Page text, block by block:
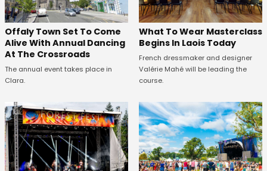
Offaly Town Set To Come
Alive With Annual Dancing
At The Crossroads
The annual event takes place in
Clara.
What To Wear Masterclass
Begins In Laois Today
French dressmaker and designer
Valérie Mahé will be leading the
course.